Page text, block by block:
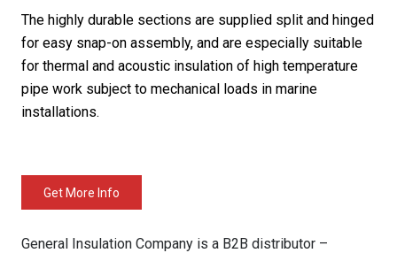
The highly durable sections are supplied split and hinged
for easy snap-on assembly, and are especially suitable
for thermal and acoustic insulation of high temperature
pipe work subject to mechanical loads in marine
installations.
Get More Info
General Insulation Company is a B2B distributor –